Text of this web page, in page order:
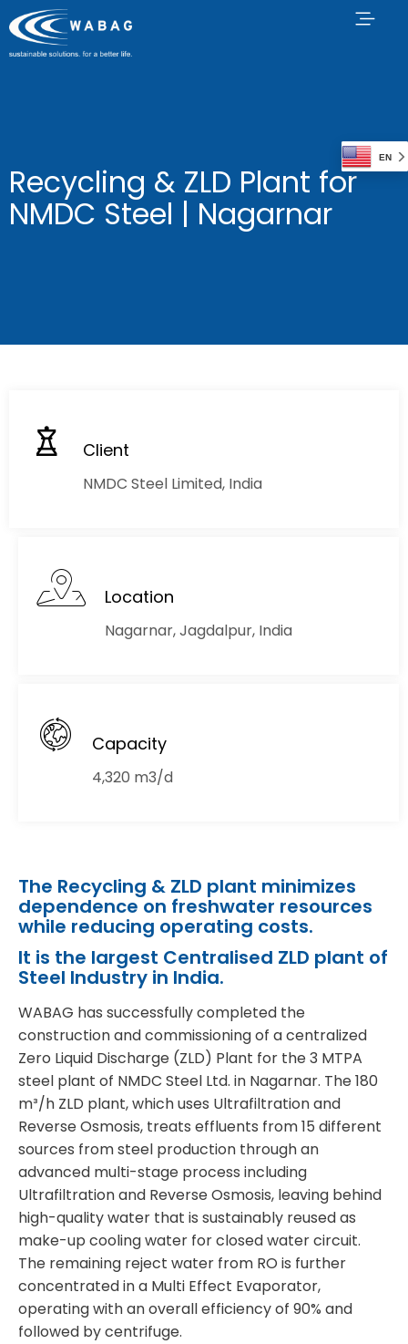
Recycling & ZLD Plant for
NMDC Steel | Nagarnar
Client
NMDC Steel Limited, India
Location
Nagarnar, Jagdalpur, India
Capacity
4,320 m3/d
The Recycling & ZLD plant minimizes
dependence on freshwater resources
while reducing operating costs.
It is the largest Centralised ZLD plant of
Steel Industry in India.
WABAG has successfully completed the
construction and commissioning of a centralized
Zero Liquid Discharge (ZLD) Plant for the 3 MTPA
steel plant of NMDC Steel Ltd. in Nagarnar. The 180
m³/h ZLD plant, which uses Ultrafiltration and
Reverse Osmosis, treats effluents from 15 different
sources from steel production through an
advanced multi-stage process including
Ultrafiltration and Reverse Osmosis, leaving behind
high-quality water that is sustainably reused as
make-up cooling water for closed water circuit.
The remaining reject water from RO is further
concentrated in a Multi Effect Evaporator,
operating with an overall efficiency of 90% and
followed by centrifuge.
EN